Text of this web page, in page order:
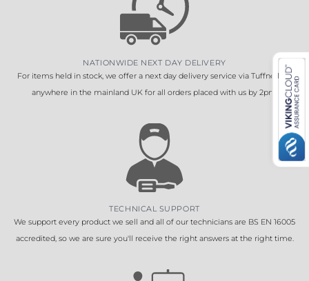
NATIONWIDE NEXT DAY DELIVERY
For items held in stock, we offer a next day delivery service via Tuffnells to
anywhere in the mainland UK for all orders placed with us by 2pm.
TECHNICAL SUPPORT
We support every product we sell and all of our technicians are BS EN 16005
accredited, so we are sure you'll receive the right answers at the right time.